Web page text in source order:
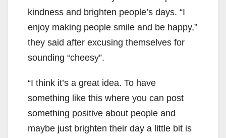
kindness and brighten people’s days. “I
enjoy making people smile and be happy,”
they said after excusing themselves for
sounding “cheesy”.
“I think it’s a great idea. To have
something like this where you can post
something positive about people and
maybe just brighten their day a little bit is